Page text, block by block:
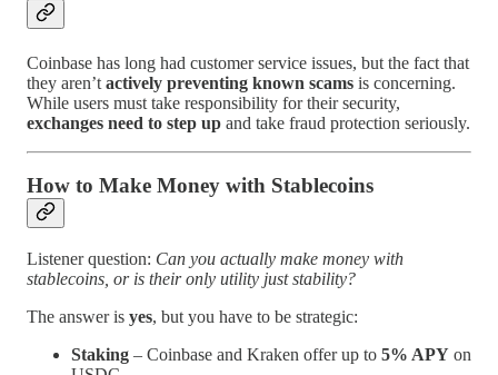
Coinbase has long had customer service issues, but the fact that
they aren’t actively preventing known scams is concerning.
While users must take responsibility for their security,
exchanges need to step up and take fraud protection seriously.
How to Make Money with Stablecoins
Listener question: Can you actually make money with
stablecoins, or is their only utility just stability?
The answer is yes, but you have to be strategic:
Staking – Coinbase and Kraken offer up to 5% APY on